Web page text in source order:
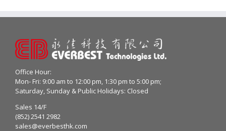
Office Hour:
Mon- Fri: 9:00 am to 12:00 pm, 1:30 pm to 5:00 pm;
Saturday, Sunday & Public Holidays: Closed
Sales 14/F
(852) 2541 2982
sales@everbesthk.com